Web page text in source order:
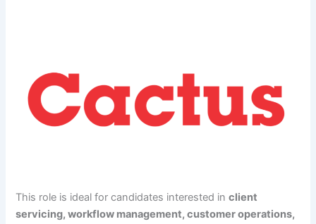
This role is ideal for candidates interested inclient
servicing, workflow management, customer operations,